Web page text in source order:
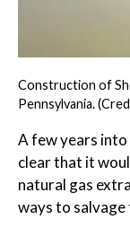
Construction of
Pennsylvania.
A few years
clear that it
natural gas
ways to